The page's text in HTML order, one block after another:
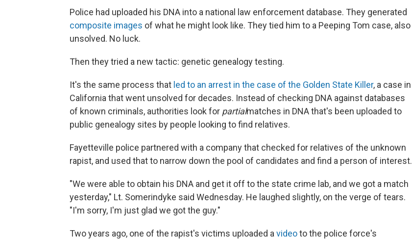
Police had uploaded his DNA into a national law enforcement database. They generated
composite images of what he might look like. They tied him to a Peeping Tom case, also
unsolved. No luck.
Then they tried a new tactic: genetic genealogy testing.
It's the same process that led to an arrest in the case of the Golden State Killer, a case in
California that went unsolved for decades. Instead of checking DNA against databases
of known criminals, authorities look for partialmatches in DNA that's been uploaded to
public genealogy sites by people looking to find relatives.
Fayetteville police partnered with a company that checked for relatives of the unknown
rapist, and used that to narrow down the pool of candidates and find a person of interest.
"We were able to obtain his DNA and get it off to the state crime lab, and we got a match
yesterday," Lt. Somerindyke said Wednesday. He laughed slightly, on the verge of tears.
"I'm sorry, I'm just glad we got the guy."
Two years ago, one of the rapist's victims uploaded a videoto the police force's